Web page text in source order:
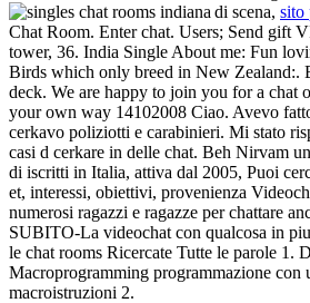
di scena, sito
Chat Room. Enter chat. Users; Send gift
tower, 36. India Single About me: Fun
Birds which only breed in New Zealand:.
deck. We are happy to join you for a chat
your own way 14102008 Ciao. Avevo
cerkavo poliziotti e carabinieri. Mi stato
casi d cerkare in delle chat. Beh Nirvam
di iscritti in Italia, attiva dal 2005, Puoi
et, interessi, obiettivi, provenienza
numerosi ragazzi e ragazze per chattare
SUBITO-La videochat con qualcosa in
le chat rooms Ricercate Tutte le parole 1.
Macroprogramming programmazione con
macroistruzioni 2.